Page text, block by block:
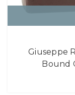
Giuseppe
Bound